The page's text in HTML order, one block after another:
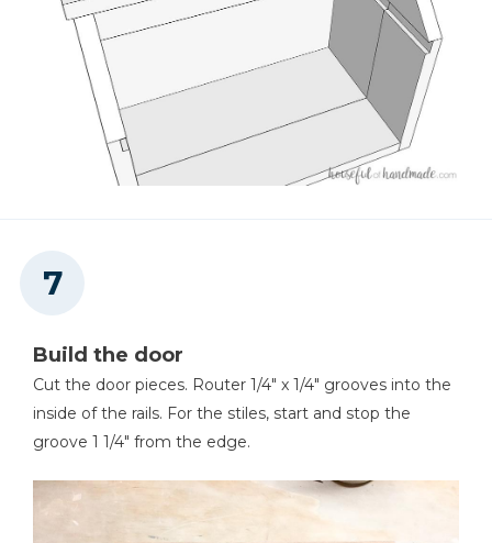
Build the door
Cut the door pieces. Router 1/4" x 1/4" grooves into the
inside of the rails. For the stiles, start and stop the
groove 1 1/4" from the edge.